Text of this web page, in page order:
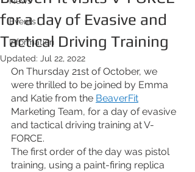
Events
Information
for a day of Evasive and
Tactical Driving Training
Updated: Jul 22, 2022
On Thursday 21st of October, we
were thrilled to be joined by Emma
and Katie from the BeaverFit
Marketing Team, for a day of evasive
and tactical driving training at V-
FORCE.
The first order of the day was pistol
training, using a paint-firing replica